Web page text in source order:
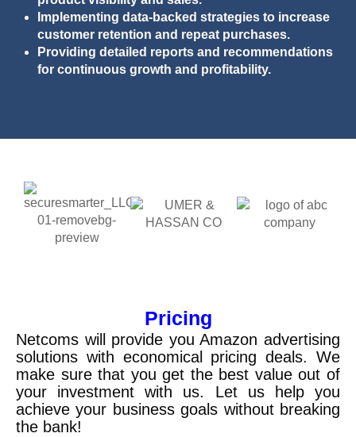
Implementing data-backed strategies to increase
customer retention and repeat purchases.
Providing detailed reports and recommendations
for continuous growth and profitability.
Pricing
Netcoms will provide you Amazon advertising
solutions with economical pricing deals. We
make sure that you get the best value out of
your investment with us. Let us help you
achieve your business goals without breaking
the bank!